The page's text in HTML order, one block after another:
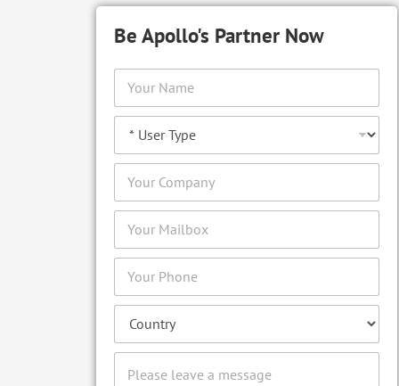
Be Apollo's Partner Now